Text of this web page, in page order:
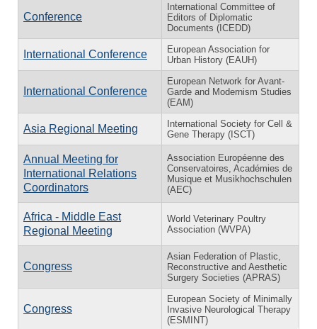
Conference
International Committee of
Editors of Diplomatic
Documents (ICEDD)
International Conference
European Association for
Urban History (EAUH)
International Conference
European Network for Avant-
Garde and Modernism Studies
(EAM)
Asia Regional Meeting
International Society for Cell &
Gene Therapy (ISCT)
Annual Meeting for
International Relations
Coordinators
Association Européenne des
Conservatoires, Académies de
Musique et Musikhochschulen
(AEC)
Africa - Middle East
Regional Meeting
World Veterinary Poultry
Association (WVPA)
Congress
Asian Federation of Plastic,
Reconstructive and Aesthetic
Surgery Societies (APRAS)
Congress
European Society of Minimally
Invasive Neurological Therapy
(ESMINT)